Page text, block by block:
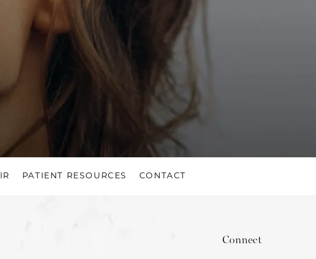
PATIENT RESOURCES CONTACT
Connect